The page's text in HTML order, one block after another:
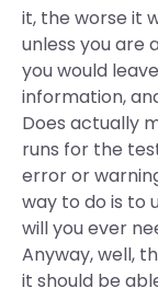
it, the worse it
unless you are
you would
information,
Does actually
runs for the
error or
way to do is to
will you ever
Anyway, well,
it should be